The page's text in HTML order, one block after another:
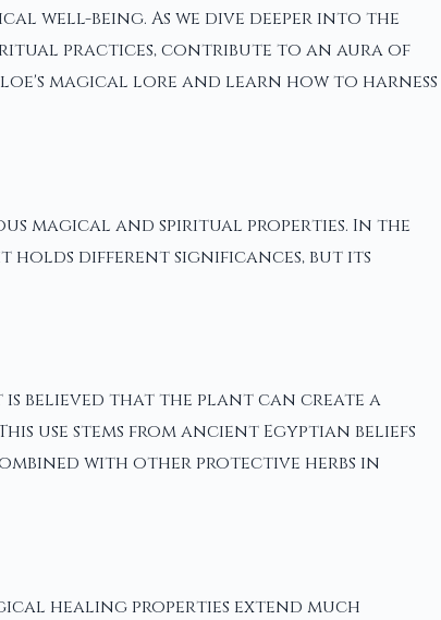
well-being. As we dive deeper into the
practices, contribute to an aura of
magical lore and learn how to harness
magical and spiritual properties. In the
holds different significances, but its
believed that the plant can create a
use stems from ancient Egyptian beliefs
with other protective herbs in
healing properties extend much